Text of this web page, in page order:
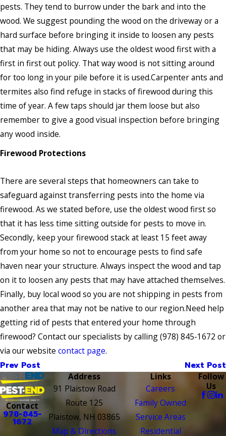
pests. They tend to burrow under the bark and into the
wood. We suggest pounding the wood on the driveway or a
hard surface before bringing it inside to loosen any pests
that may be hiding. Always use the oldest wood first with a
first in first out policy. That way wood is not sitting around
for too long in your pile before it is used.Carpenter ants and
termites also find refuge in stacks of firewood during this
time of year. A few taps should jar them loose but also
remember to give a good visual inspection before bringing
any wood inside.
Firewood Protections
There are several steps that homeowners can take to
safeguard against transferring pests into the home via
firewood. As we stated before, use the oldest wood first so
that it has less time sitting outside for pests to move in.
Secondly, keep your firewood stack at least 15 feet away
from your home so not to encourage pests to find safe
haven near your structure. Always inspect the wood and tap
on it to loosen any pests that may have attached themselves.
Finally, buy local wood so you are not shipping in pests from
another area that may not be native to our region.Need help
getting rid of pests that entered your home through
firewood? Contact our specialists by calling(978) 845-1672 or
via our website contact page.
Prev Post Next Post
Contact
978-845-
1672
Address
91 Plaistow Road
Route 125
Plaistow, NH 03865
Map & Directions
Links
Careers
Family Owned
Service Areas
Residential
Follow
Us